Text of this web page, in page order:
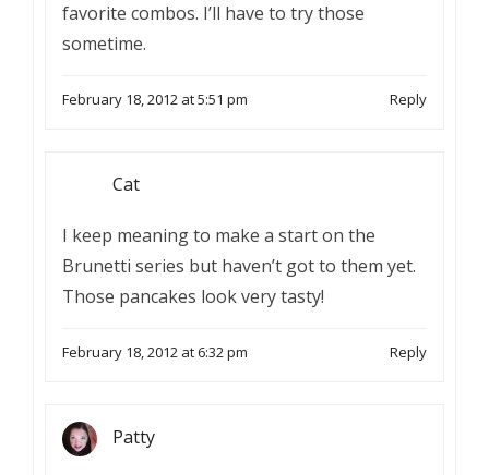
favorite combos. I’ll have to try those
sometime.
February 18, 2012 at 5:51 pm Reply
Cat
I keep meaning to make a start on the
Brunetti series but haven’t got to them yet.
Those pancakes look very tasty!
February 18, 2012 at 6:32 pm Reply
Patty